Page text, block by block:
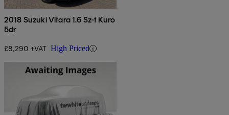
2018 Suzuki Vitara 1.6 Sz-t Kuro
5dr
£8,290 +VAT High Priced